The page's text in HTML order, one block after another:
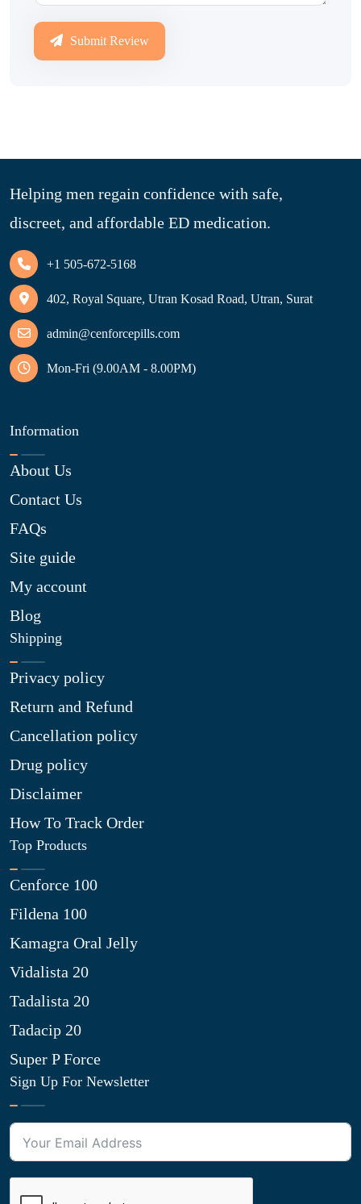
Submit Review
Helping men regain confidence with safe,
discreet, and affordable ED medication.
+1 505-672-5168
402, Royal Square, Utran Kosad Road, Utran, Surat
admin@cenforcepills.com
Mon-Fri (9.00AM - 8.00PM)
Information
About Us
Contact Us
FAQs
Site guide
My account
Blog
Shipping
Privacy policy
Return and Refund
Cancellation policy
Drug policy
Disclaimer
How To Track Order
Top Products
Cenforce 100
Fildena 100
Kamagra Oral Jelly
Vidalista 20
Tadalista 20
Tadacip 20
Super P Force
Sign Up For Newsletter